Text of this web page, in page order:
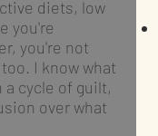
diets, low
you're
you're not
I know what
a cycle of guilt,
over what